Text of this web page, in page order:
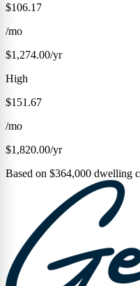
$106.17
/mo
$1,274.00/yr
High
$151.67
/mo
$1,820.00/yr
Based on $364,000 dwelling